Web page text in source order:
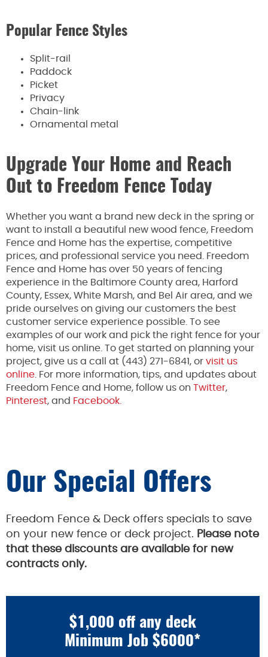
Popular Fence Styles
Split-rail
Paddock
Picket
Privacy
Chain-link
Ornamental metal
Upgrade Your Home and Reach
Out to Freedom Fence Today
Whether you want a brand new deck in the spring or
want to install a beautiful new wood fence, Freedom
Fence and Home has the expertise, competitive
prices, and professional service you need. Freedom
Fence and Home has over 50 years of fencing
experience in the Baltimore County area, Harford
County, Essex, White Marsh, and Bel Air area, and we
pride ourselves on giving our customers the best
customer service experience possible. To see
examples of our work and pick the right fence for your
home, visit us online. To get started on planning your
project, give us a call at (443) 271-6841, or visit us
online . For more information, tips, and updates about
Freedom Fence and Home, follow us on Twitter,
Pinterest, and Facebook.
Our Special Offers
Freedom Fence & Deck offers specials to save
on your new fence or deck project. Please note
that these discounts are available for new
contracts only.
$1,000 off any deck
Minimum Job $6000*